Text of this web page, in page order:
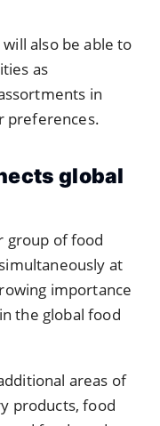
willalso beableto
as
in
preferences.
global
group offood
simultaneously at
importance
the globalfood
areas of
products,food